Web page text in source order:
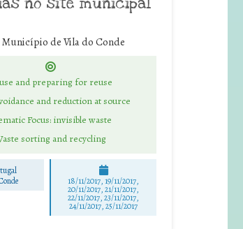
Município de Vila do Conde
and preparing for reuse
and reduction at source
Focus: invisible waste
sorting and recycling
18/11/2017, 19/11/2017,
20/11/2017, 21/11/2017,
22/11/2017, 23/11/2017,
24/11/2017, 25/11/2017